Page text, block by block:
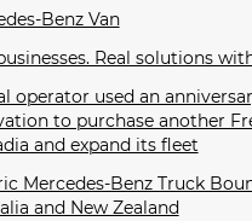
Benz Van
Real solutions
operator used an
to purchase another
and expand its fleet
Mercedes-Benz Truck
and New Zealand